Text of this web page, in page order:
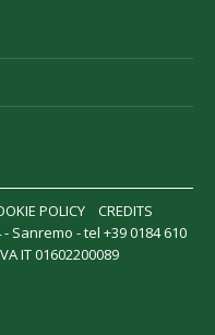
POLICY
CREDITS
Sanremo - tel +39 0184 610
IT 01602200089